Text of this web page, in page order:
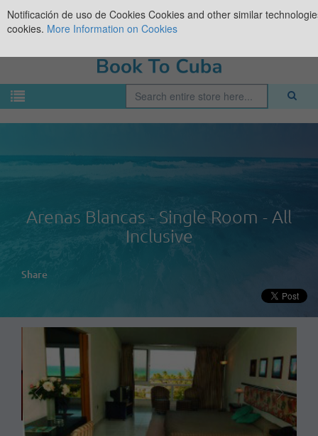
Arenas Blancas - Single Room - All
Inclusive
Share
Notificación de uso de Cookies Cookies and other similar
cookies. More Information on Cookies